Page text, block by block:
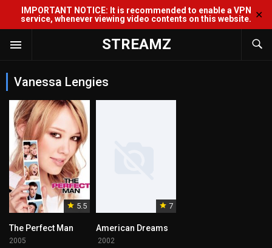
IMPORTANT NOTICE: It is recommended to enable a VPN
service, whenever viewing video contents on this website. ✕
STREAMZ
Vanessa Lengies
5.5
The Perfect Man
2005
7
American Dreams
2002